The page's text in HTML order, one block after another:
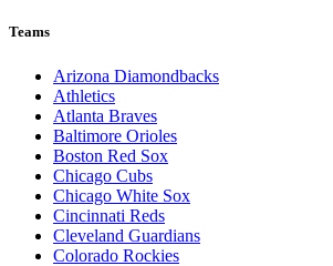
Teams
Arizona Diamondbacks
Athletics
Atlanta Braves
Baltimore Orioles
Boston Red Sox
Chicago Cubs
Chicago White Sox
Cincinnati Reds
Cleveland Guardians
Colorado Rockies